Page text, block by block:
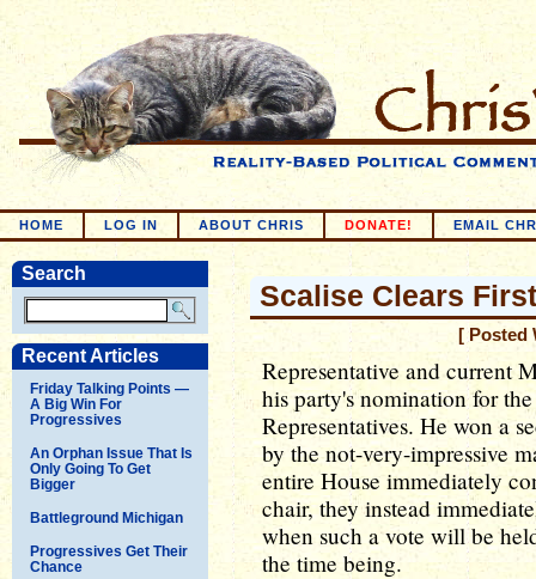
HOME LOG IN ABOUT CHRIS DONATE! EMAIL
Search
Recent Articles
Friday Talking Points —
A Big Win For
Progressives
An Orphan Issue That Is
Only Going To Get
Bigger
Battleground Michigan
Progressives Get Their
Chance
Scalise Clears
[ Posted
Representative and current
his party's nomination for
Representatives. He won a
by the not-very-impressive
entire House immediately
chair, they instead
when such a vote will be
the time being.